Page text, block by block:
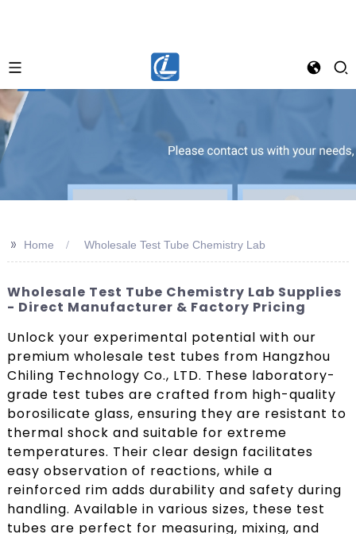
>> Home Wholesale Test Tube Chemistry Lab
Wholesale Test Tube Chemistry Lab Supplies
- Direct Manufacturer & Factory Pricing
Unlock your experimental potential with our
premium wholesale test tubes from Hangzhou
Chiling Technology Co., LTD. These laboratory-
grade test tubes are crafted from high-quality
borosilicate glass, ensuring they are resistant to
thermal shock and suitable for extreme
temperatures. Their clear design facilitates
easy observation of reactions, while a
reinforced rim adds durability and safety during
handling. Available in various sizes, these test
tubes are perfect for measuring, mixing, and